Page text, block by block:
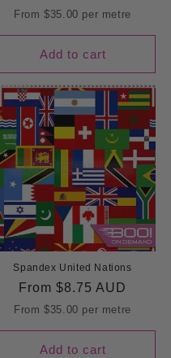
price
From$35.00 per metre
Add to cart
Spandex United Nations
Regular
price
From $8.75 AUD
From$35.00 per metre
Add to cart